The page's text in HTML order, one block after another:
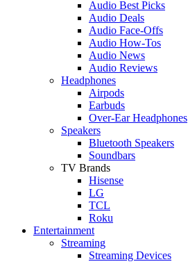
Audio Best Picks
Audio Deals
Audio Face-Offs
Audio How-Tos
Audio News
Audio Reviews
Headphones
Airpods
Earbuds
Over-Ear Headphones
Speakers
Bluetooth Speakers
Soundbars
TV Brands
Hisense
LG
TCL
Roku
Entertainment
Streaming
Streaming Devices